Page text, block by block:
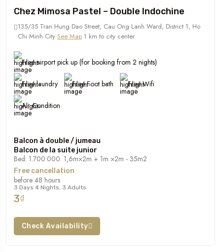
Chez Mimosa Pastel – Double Indochine
135/35 Tran Hung Dao Street, Cau Ong Lanh Ward, District 1, Ho
Chi Minh City See Map 1 km to city center
Free airport pick up (for booking from 2 nights)
Free laundry Free Foot bath Free Wifi
Air Condition
Balcon à double / jumeau
Balcon de la suite junior
Bed: 1.700.000. 1,6m×2m + 1m ×2m - 35m2
Free cancellation
before 48 hours
3 Days 4 Nights, 3 Adults
3₫
Check Availability